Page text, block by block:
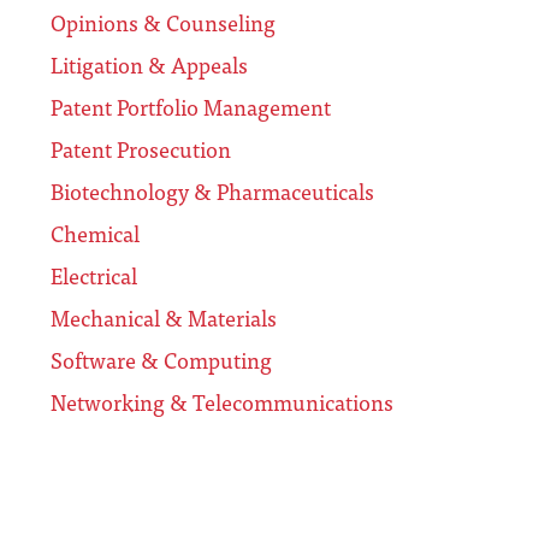
Opinions & Counseling
Litigation & Appeals
Patent Portfolio Management
Patent Prosecution
Biotechnology & Pharmaceuticals
Chemical
Electrical
Mechanical & Materials
Software & Computing
Networking & Telecommunications